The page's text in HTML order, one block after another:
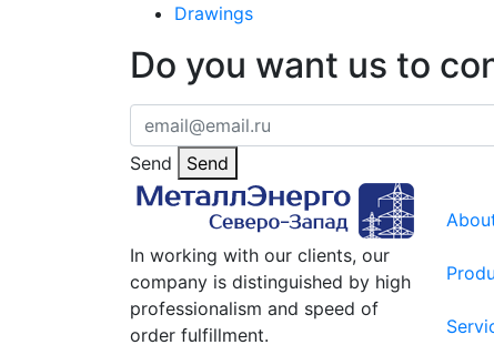
Drawings
Do you want us to
Send Send
In working with our clients, our
company is distinguished by high
professionalism and speed of
order fulfillment.